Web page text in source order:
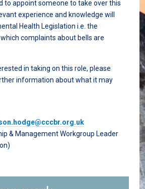
to appoint someone to take over this
experience and knowledge will
Health Legislation i.e. the
complaints about bells are
in taking on this role, please
information about what it may
& Management Workgroup Leader